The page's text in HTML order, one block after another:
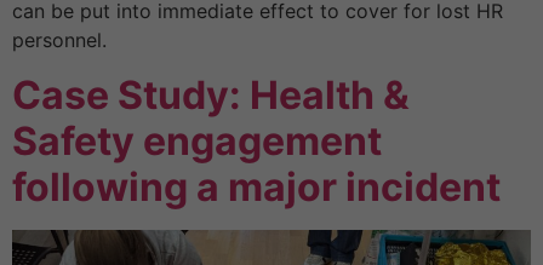
can be put into immediate effect to cover for lost HR
personnel.
Case Study: Health &
Safety engagement
following a major incident